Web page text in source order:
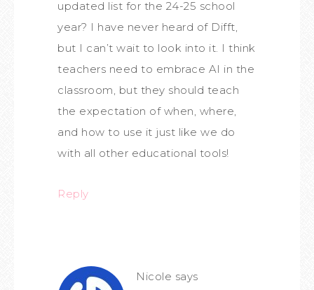
updated list for the 24-25 school
year? I have never heard of Difft,
but I can’t wait to look into it. I think
teachers need to embrace AI in the
classroom, but they should teach
the expectation of when, where,
and how to use it just like we do
with all other educational tools!
Reply
Nicole says